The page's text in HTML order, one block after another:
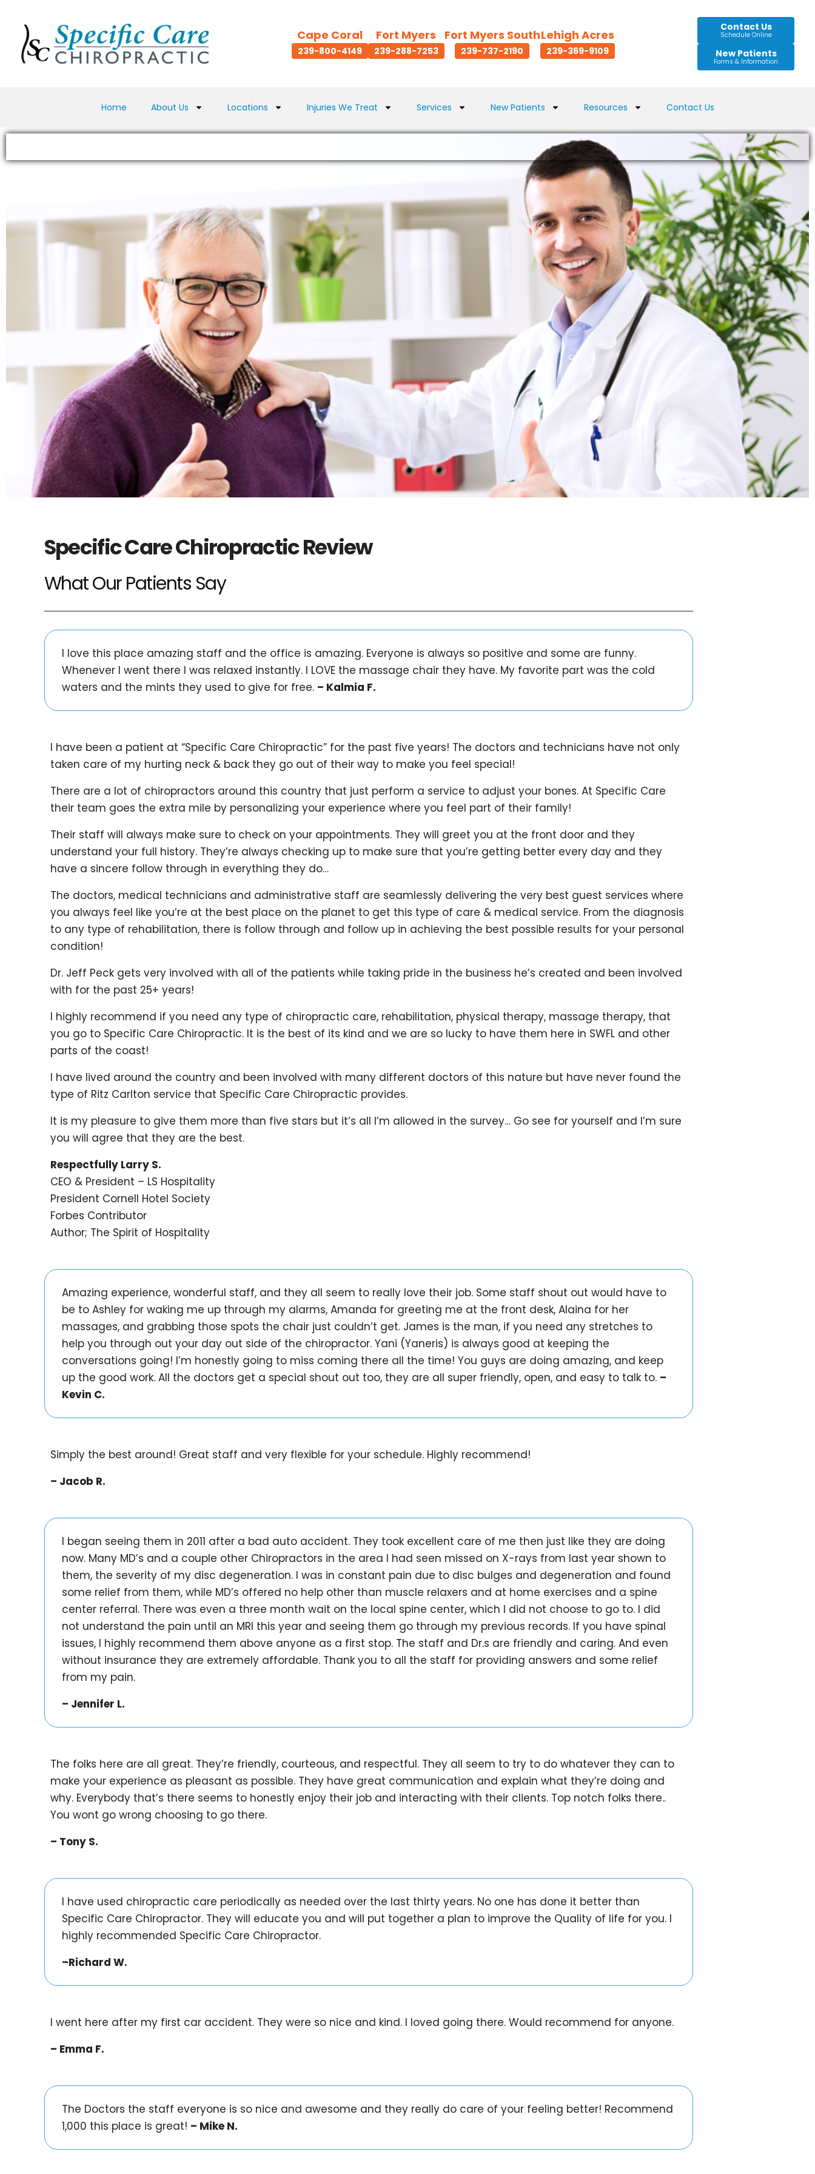
Cape Coral
239-800-4149
Fort Myers
239-288-7253
Fort Myers South
239-737-2190
Lehigh Acres
239-369-9109
Contact Us
Schedule Online
New Patients
Forms & Information
Home About Us Locations Injuries We Treat Services New Patients Resources Contact Us
Testimonials
Specific Care Chiropractic Review
What Our Patients Say
I love this place amazing staff and the office is amazing. Everyone is always so positive and some are funny.
Whenever I went there I was relaxed instantly. I LOVE the massage chair they have. My favorite part was the cold
waters and the mints they used to give for free. – Kalmia F.
I have been a patient at “Specific Care Chiropractic” for the past five years! The doctors and technicians have not only
taken care of my hurting neck & back they go out of their way to make you feel special!
There are a lot of chiropractors around this country that just perform a service to adjust your bones. At Specific Care
their team goes the extra mile by personalizing your experience where you feel part of their family!
Their staff will always make sure to check on your appointments. They will greet you at the front door and they
understand your full history. They’re always checking up to make sure that you’re getting better every day and they
have a sincere follow through in everything they do…
The doctors, medical technicians and administrative staff are seamlessly delivering the very best guest services where
you always feel like you’re at the best place on the planet to get this type of care & medical service. From the diagnosis
to any type of rehabilitation, there is follow through and follow up in achieving the best possible results for your personal
condition!
Dr. Jeff Peck gets very involved with all of the patients while taking pride in the business he’s created and been involved
with for the past 25+ years!
I highly recommend if you need any type of chiropractic care, rehabilitation, physical therapy, massage therapy, that
you go to Specific Care Chiropractic. It is the best of its kind and we are so lucky to have them here in SWFL and other
parts of the coast!
I have lived around the country and been involved with many different doctors of this nature but have never found the
type of Ritz Carlton service that Specific Care Chiropractic provides.
It is my pleasure to give them more than five stars but it’s all I’m allowed in the survey… Go see for yourself and I’m sure
you will agree that they are the best.
Respectfully Larry S.
CEO & President – LS Hospitality
President Cornell Hotel Society
Forbes Contributor
Author; The Spirit of Hospitality
Amazing experience, wonderful staff, and they all seem to really love their job. Some staff shout out would have to
be to Ashley for waking me up through my alarms, Amanda for greeting me at the front desk, Alaina for her
massages, and grabbing those spots the chair just couldn’t get. James is the man, if you need any stretches to
help you through out your day out side of the chiropractor. Yani (Yaneris) is always good at keeping the
conversations going! I’m honestly going to miss coming there all the time! You guys are doing amazing, and keep
up the good work. All the doctors get a special shout out too, they are all super friendly, open, and easy to talk to. –
Kevin C.
Simply the best around! Great staff and very flexible for your schedule. Highly recommend!
– Jacob R.
I began seeing them in 2011 after a bad auto accident. They took excellent care of me then just like they are doing
now. Many MD’s and a couple other Chiropractors in the area I had seen missed on X-rays from last year shown to
them, the severity of my disc degeneration. I was in constant pain due to disc bulges and degeneration and found
some relief from them, while MD’s offered no help other than muscle relaxers and at home exercises and a spine
center referral. There was even a three month wait on the local spine center, which I did not choose to go to. I did
not understand the pain until an MRI this year and seeing them go through my previous records. If you have spinal
issues, I highly recommend them above anyone as a first stop. The staff and Dr.s are friendly and caring. And even
without insurance they are extremely affordable. Thank you to all the staff for providing answers and some relief
from my pain.
– Jennifer L.
The folks here are all great. They’re friendly, courteous, and respectful. They all seem to try to do whatever they can to
make your experience as pleasant as possible. They have great communication and explain what they’re doing and
why. Everybody that’s there seems to honestly enjoy their job and interacting with their clients. Top notch folks there..
You wont go wrong choosing to go there.
– Tony S.
I have used chiropractic care periodically as needed over the last thirty years. No one has done it better than
Specific Care Chiropractor. They will educate you and will put together a plan to improve the Quality of life for you. I
highly recommended Specific Care Chiropractor.
–Richard W.
I went here after my first car accident. They were so nice and kind. I loved going there. Would recommend for anyone.
– Emma F.
The Doctors the staff everyone is so nice and awesome and they really do care of your feeling better! Recommend
1,000 this place is great! – Mike N.